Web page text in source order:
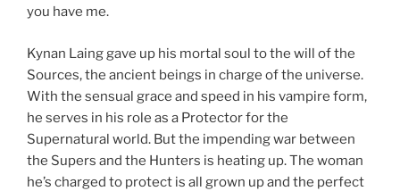
you have me.
Kynan Laing gave up his mortal soul to the will of the
Sources, the ancient beings in charge of the universe.
With the sensual grace and speed in his vampire form,
he serves in his role as a Protector for the
Supernatural world. But the impending war between
the Supers and the Hunters is heating up. The woman
he’s charged to protect is all grown up and the perfect